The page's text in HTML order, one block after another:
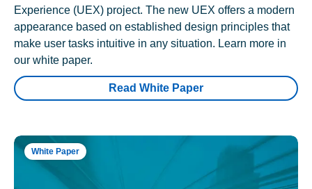
Experience (UEX) project. The new UEX offers a modern
appearance based on established design principles that
make user tasks intuitive in any situation. Learn more in
our white paper.
Read White Paper
White Paper